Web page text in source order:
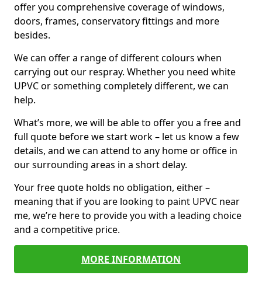
offer you comprehensive coverage of windows,
doors, frames, conservatory fittings and more
besides.
We can offer a range of different colours when
carrying out our respray. Whether you need white
UPVC or something completely different, we can
help.
What’s more, we will be able to offer you a free and
full quote before we start work – let us know a few
details, and we can attend to any home or office in
our surrounding areas in a short delay.
Your free quote holds no obligation, either –
meaning that if you are looking to paint UPVC near
me, we’re here to provide you with a leading choice
and a competitive price.
MORE INFORMATION